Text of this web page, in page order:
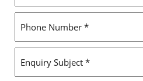
*
PHONE
*
ENQUIRY